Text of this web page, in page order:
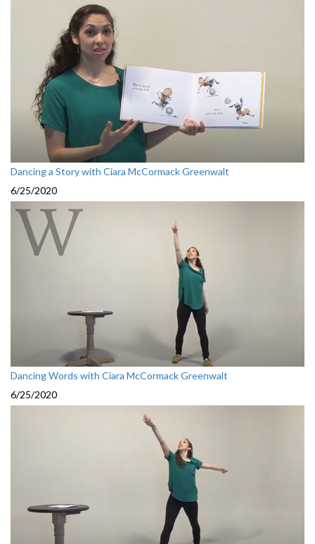
Dancing a Story with Ciara McCormack Greenwalt
6/25/2020
Dancing Words with Ciara McCormack Greenwalt
6/25/2020